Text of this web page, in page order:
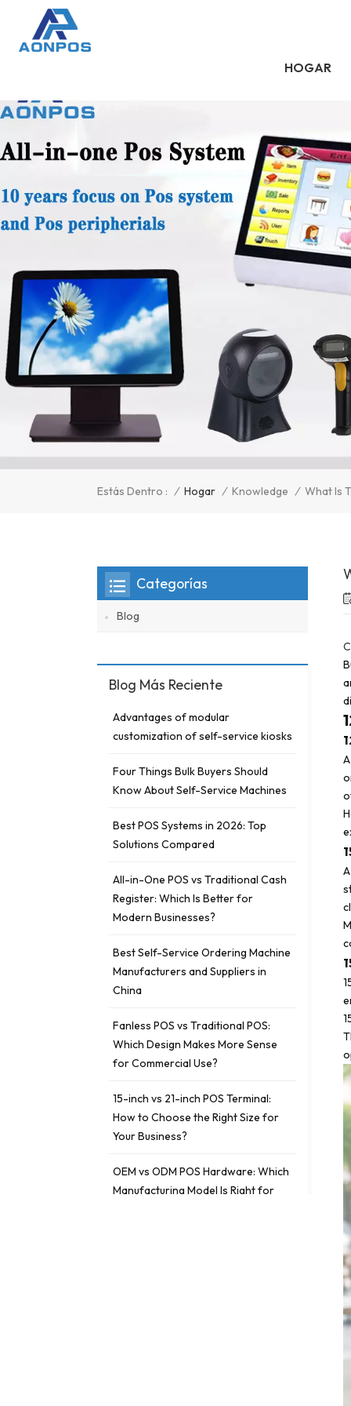
HOGAR
Estás Dentro : / Hogar / Knowledge / What Is
Categorías
Blog
Blog Más Reciente
Advantages of modular
customization of self-service kiosks
Four Things Bulk Buyers Should
Know About Self-Service Machines
Best POS Systems in 2026: Top
Solutions Compared
All-in-One POS vs Traditional Cash
Register: Which Is Better for
Modern Businesses?
Best Self-Service Ordering Machine
Manufacturers and Suppliers in
China
Fanless POS vs Traditional POS:
Which Design Makes More Sense
for Commercial Use?
15-inch vs 21-inch POS Terminal:
How to Choose the Right Size for
Your Business?
OEM vs ODM POS Hardware: Which
Manufacturing Model Is Right for